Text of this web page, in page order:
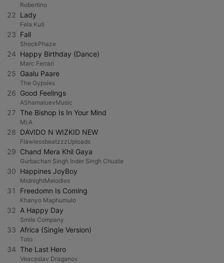
Robertino
22 Lady
Fela Kuti
23 Fall
ShockPhaze
24 Happy Birthday (Dance)
Marc Ferrari
25 Gaalu Paare
The Gypsies
26 Good Feelings
AShamaluevMusic
27 The Bishop Is In Your Mind
Mr.A
28 DAVIDO N WIZKID NEW
FlawlessbeatzzzUploads
29 Chand Mera Khil Gaya
Gurbachan Singh Inder Singh Chuate
30 Happines JoyBoy
MidnightMelodies
31 Freedomn Is Coming
Khanyo Maphumulo
32 A Happy Day
Smile Company
33 Africa (Single Version)
Toto
34 The Last Hero
Veaceslav Draganov